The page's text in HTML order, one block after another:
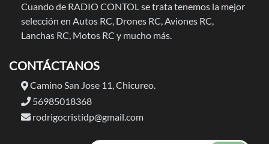
Cuando de RADIO CONTOL se trata tenemos la mejor
selección en Autos RC, Drones RC, Aviones RC,
Lanchas RC, Motos RC y mucho más.
CONTÁCTANOS
Camino San Jose 11, Chicureo.
56985018368
rodrigocristidp@gmail.com